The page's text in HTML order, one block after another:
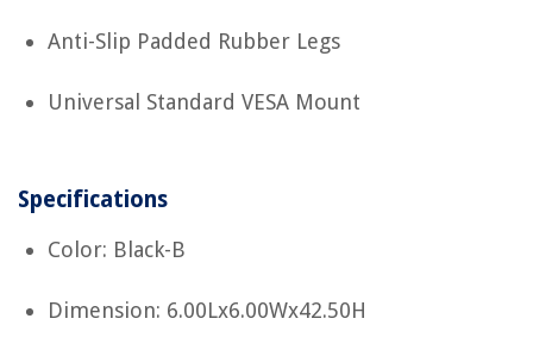
Anti-Slip Padded Rubber Legs
Universal Standard VESA Mount
Specifications
Color: Black-B
Dimension: 6.00Lx6.00Wx42.50H